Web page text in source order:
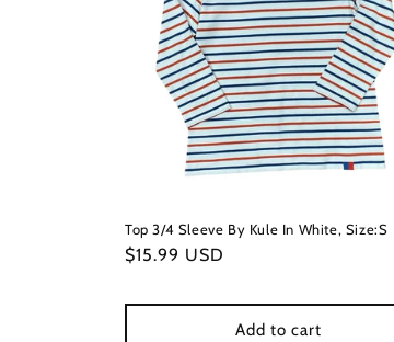
Top 3/4 Sleeve By Kule In White, Size:S
Regular
$15.99 USD
Add to cart